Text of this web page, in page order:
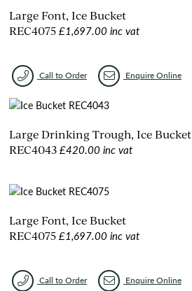
Large Font, Ice Bucket
REC4075 £1,697.00 inc vat
Call to Order Enquire Online
Large Drinking Trough, Ice Bucket
REC4043 £420.00 inc vat
Large Font, Ice Bucket
REC4075 £1,697.00 inc vat
Call to Order Enquire Online